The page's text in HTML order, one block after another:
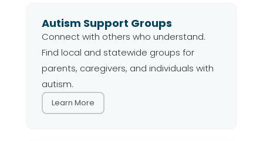
Autism Support Groups
Connect with others who understand.
Find local and statewide groups for
parents, caregivers, and individuals with
autism.
Learn More